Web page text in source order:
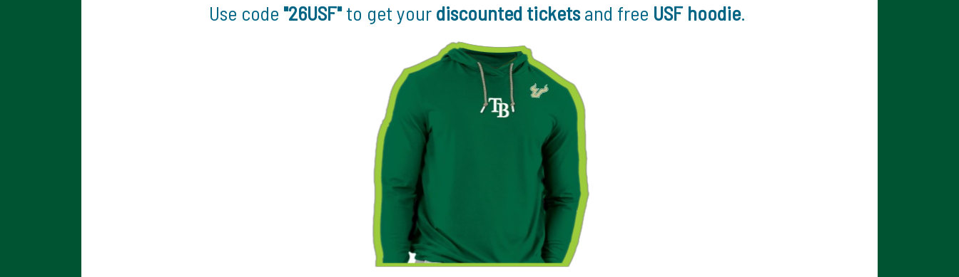
Use code "26USF"to get your discounted ticketsand free USF hoodie.